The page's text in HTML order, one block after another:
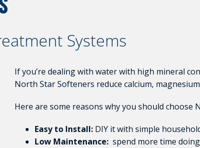
Systems
If you’re dealing with water with high mineral
North Star Softeners reduce calcium,
Here are some reasons why you should choose
Easy to Install:DIY it with simple
Low Maintenance:spend more time